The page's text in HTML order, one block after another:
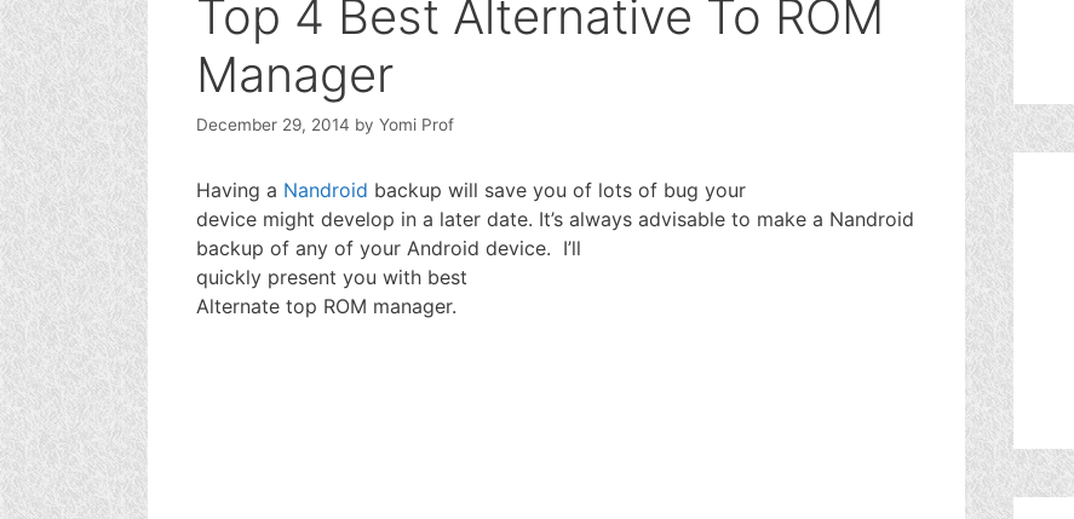
Top 4 Best Alternative To ROM
Manager
December 29, 2014 by Yomi Prof
Having a Nandroid backup will save you of lots of bug your
device might develop in a later date. It’s always advisable to make a Nandroid
backup of any of your Android device. I’ll
quickly present you with best
Alternate top ROM manager.